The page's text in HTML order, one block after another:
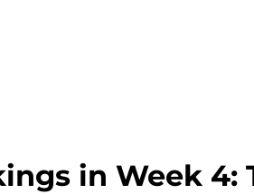
in Week 4: